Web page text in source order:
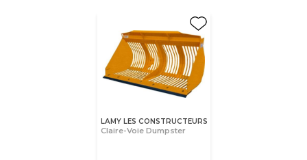
LAMY LES CONSTRUCTEURS
Claire-Voie Dumpster